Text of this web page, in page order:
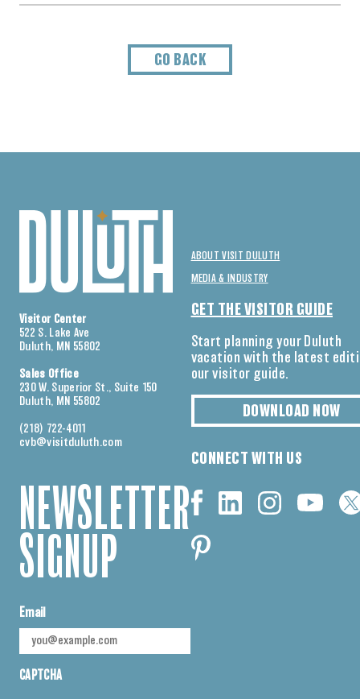
GO BACK
Visitor Center
522 S. Lake Ave
Duluth, MN 55802
Sales Office
230 W. Superior St., Suite 150
Duluth, MN 55802
(218) 722-4011
cvb@visitduluth.com
NEWSLETTER
SIGNUP
Email
CAPTCHA
ABOUT VISIT DULUTH
MEDIA & INDUSTRY
GET THE VISITOR GUIDE
Start planning your Duluth
vacation with the latest
our visitor guide.
DOWNLOAD NOW
CONNECT WITH US